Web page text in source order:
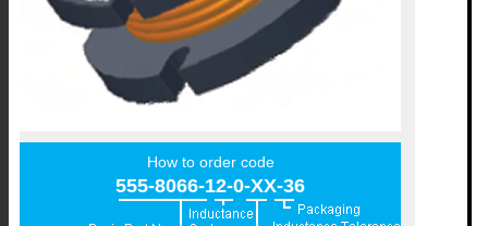
How to order code
555-8066-12-0-XX-36